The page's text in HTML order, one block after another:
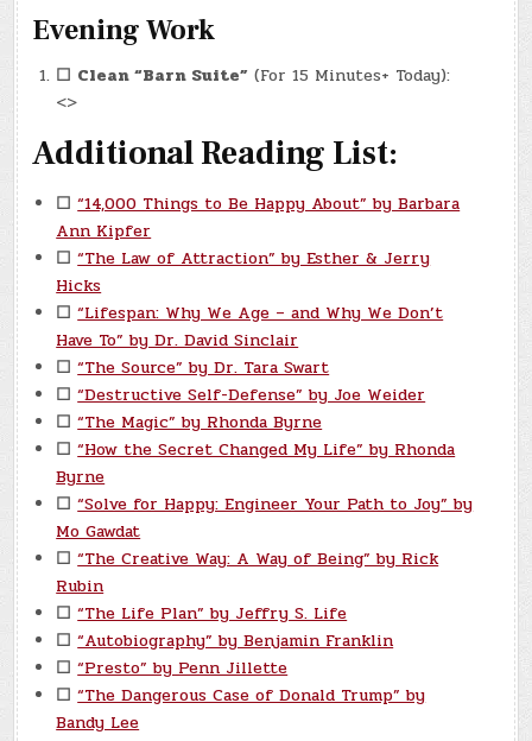
Evening Work
☐ Clean “Barn Suite” (For 15 Minutes+ Today):
<>
Additional Reading List:
☐ “14,000 Things to Be Happy About” by Barbara
Ann Kipfer
☐ “The Law of Attraction” by Esther & Jerry
Hicks
☐ “Lifespan: Why We Age – and Why We Don’t
Have To” by Dr. David Sinclair
☐ “The Source” by Dr. Tara Swart
☐ “Destructive Self-Defense” by Joe Weider
☐ “The Magic” by Rhonda Byrne
☐ “How the Secret Changed My Life” by Rhonda
Byrne
☐ “Solve for Happy: Engineer Your Path to Joy” by
Mo Gawdat
☐ “The Creative Way: A Way of Being” by Rick
Rubin
☐ “The Life Plan” by Jeffry S. Life
☐ “Autobiography” by Benjamin Franklin
☐ “Presto” by Penn Jillette
☐ “The Dangerous Case of Donald Trump” by
Bandy Lee